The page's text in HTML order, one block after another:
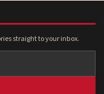
straight to your inbox.